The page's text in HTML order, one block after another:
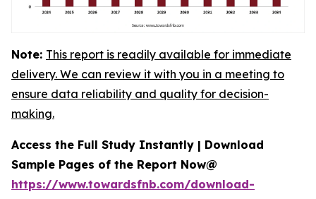
Note: This report is readily available for immediate
delivery. We can review it with you in a meeting to
ensure data reliability and quality for decision-
making.
Access the Full Study Instantly | Download
Sample Pages of the Report Now@
https://www.towardsfnb.com/download-